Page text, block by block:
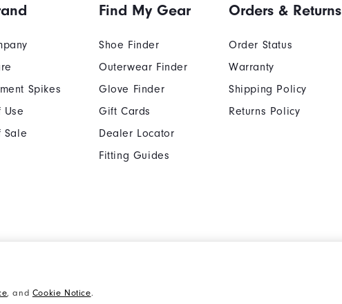
, and Cookie Notice.
Spikes
Use
Sale
Find My Gear
Shoe Finder
Outerwear Finder
Glove Finder
Gift Cards
Dealer Locator
Fitting Guides
Orders & Returns
Order Status
Warranty
Shipping Policy
Returns Policy
Supplier Citizenship Policy